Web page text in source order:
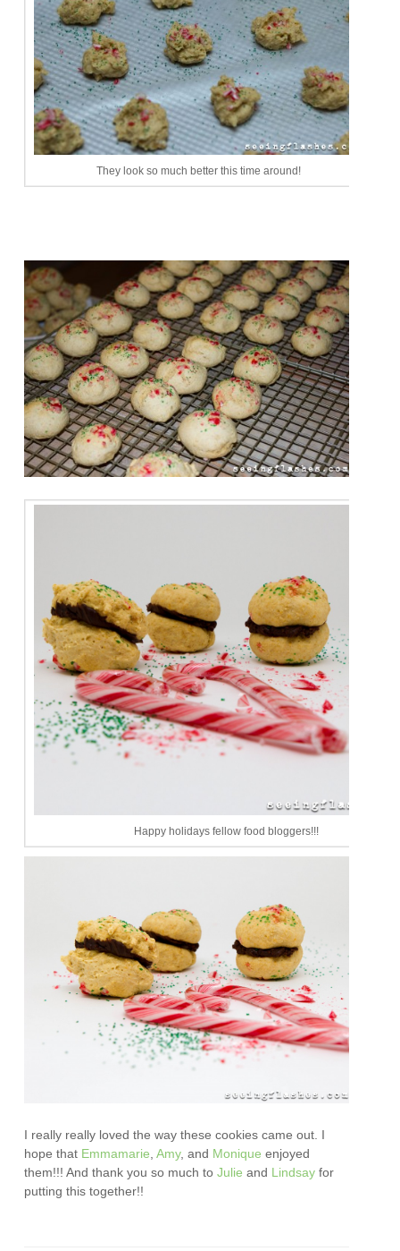
They look so much better this time around!
Happy holidays fellow food bloggers!!!
I really really loved the way these cookies came out. I
hope that Emmamarie,Amy, and Monique enjoyed
them!!! And thank you so much toJulie and Lindsay for
putting this together!!